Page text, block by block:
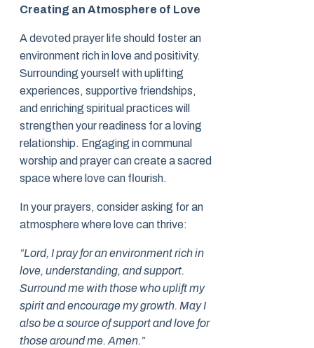
Creating an Atmosphere of Love
A devoted prayer life should foster an
environment rich in love and positivity.
Surrounding yourself with uplifting
experiences, supportive friendships,
and enriching spiritual practices will
strengthen your readiness for a loving
relationship. Engaging in communal
worship and prayer can create a sacred
space where love can flourish.
In your prayers, consider asking for an
atmosphere where love can thrive:
“Lord, I pray for an environment rich in
love, understanding, and support.
Surround me with those who uplift my
spirit and encourage my growth. May I
also be a source of support and love for
those around me. Amen.”